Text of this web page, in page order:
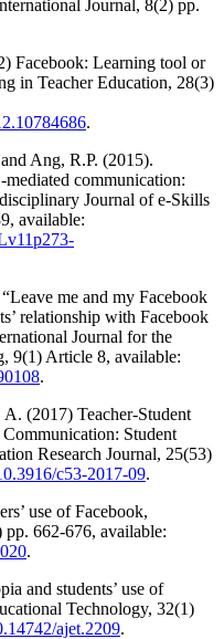
Journal, 8(2) pp.
Facebook: Learning tool or
in Teacher Education, 28(3)
.
Ang, R.P. (2015).
mediated communication:
Journal of e-Skills
available:
me and my Facebook
relationship with Facebook
Journal for the
9(1) Article 8, available:
.
(2017) Teacher-Student
Student
Research Journal, 25(53)
c53-2017-09.
use of Facebook,
662-676, available:
.
and students’ use of
Technology, 32(1)
ajet.2209.